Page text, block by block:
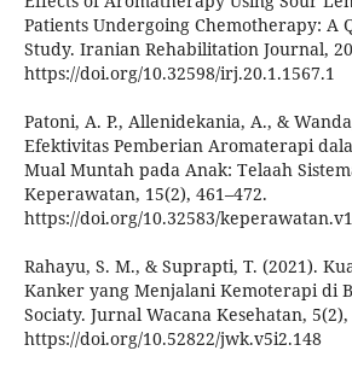
Patients Undergoing Chemotherapy: A
Study. Iranian Rehabilitation Journal,
https://doi.org/10.32598/irj.20.1.1567.1
Patoni, A. P., Allenidekania, A., &
Efektivitas Pemberian Aromaterapi
Mual Muntah pada Anak: Telaah
Keperawatan, 15(2), 461–472.
https://doi.org/10.32583/
Rahayu, S. M., & Suprapti, T. (2021).
Kanker yang Menjalani Kemoterapi di
Sociaty. Jurnal Wacana Kesehatan, 5(2),
https://doi.org/10.52822/jwk.v5i2.148